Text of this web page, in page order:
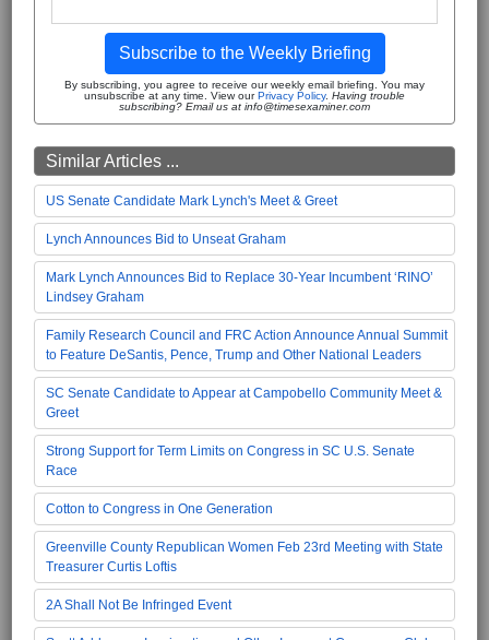
Subscribe to the Weekly Briefing
By subscribing, you agree to receive our weekly email briefing. You may
unsubscribe at any time. View ourPrivacy Policy. Having trouble
subscribing? Email us at info@timesexaminer.com
Similar Articles ...
US Senate Candidate Mark Lynch's Meet & Greet
Lynch Announces Bid to Unseat Graham
Mark Lynch Announces Bid to Replace 30-Year Incumbent ‘RINO’
Lindsey Graham
Family Research Council and FRC Action Announce Annual Summit
to Feature DeSantis, Pence, Trump and Other National Leaders
SC Senate Candidate to Appear at Campobello Community Meet &
Greet
Strong Support for Term Limits on Congress in SC U.S. Senate
Race
Cotton to Congress in One Generation
Greenville County Republican Women Feb 23rd Meeting with State
Treasurer Curtis Loftis
2A Shall Not Be Infringed Event